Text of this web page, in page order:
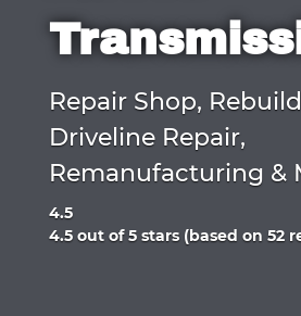
Repair Shop,
Driveline Repair,
Remanufacturing &
4.5
Rated
4.5 out of 5 stars (based on 52